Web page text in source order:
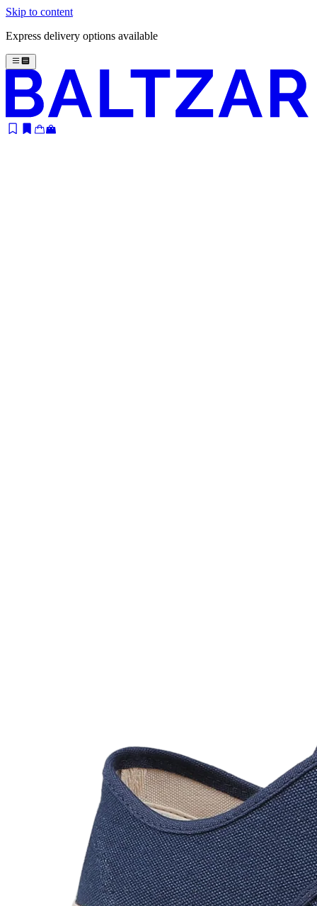
Skip to content
Express delivery options available